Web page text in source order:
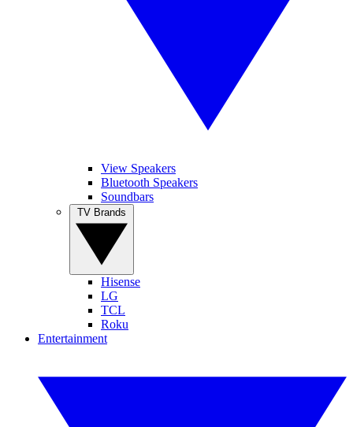
View Speakers
Bluetooth Speakers
Soundbars
Hisense
LG
TCL
Roku
Entertainment